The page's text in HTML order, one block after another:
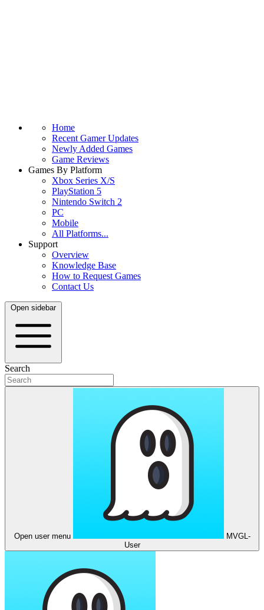
Home
Recent Gamer Updates
Newly Added Games
Game Reviews
Games By Platform
Xbox Series X/S
PlayStation 5
Nintendo Switch 2
PC
Mobile
All Platforms...
Support
Overview
Knowledge Base
How to Request Games
Contact Us
Open sidebar
Search
Open user menu
MVGL-
User